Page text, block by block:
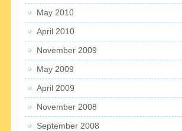
May 2010
April 2010
November 2009
May 2009
April 2009
November 2008
September 2008